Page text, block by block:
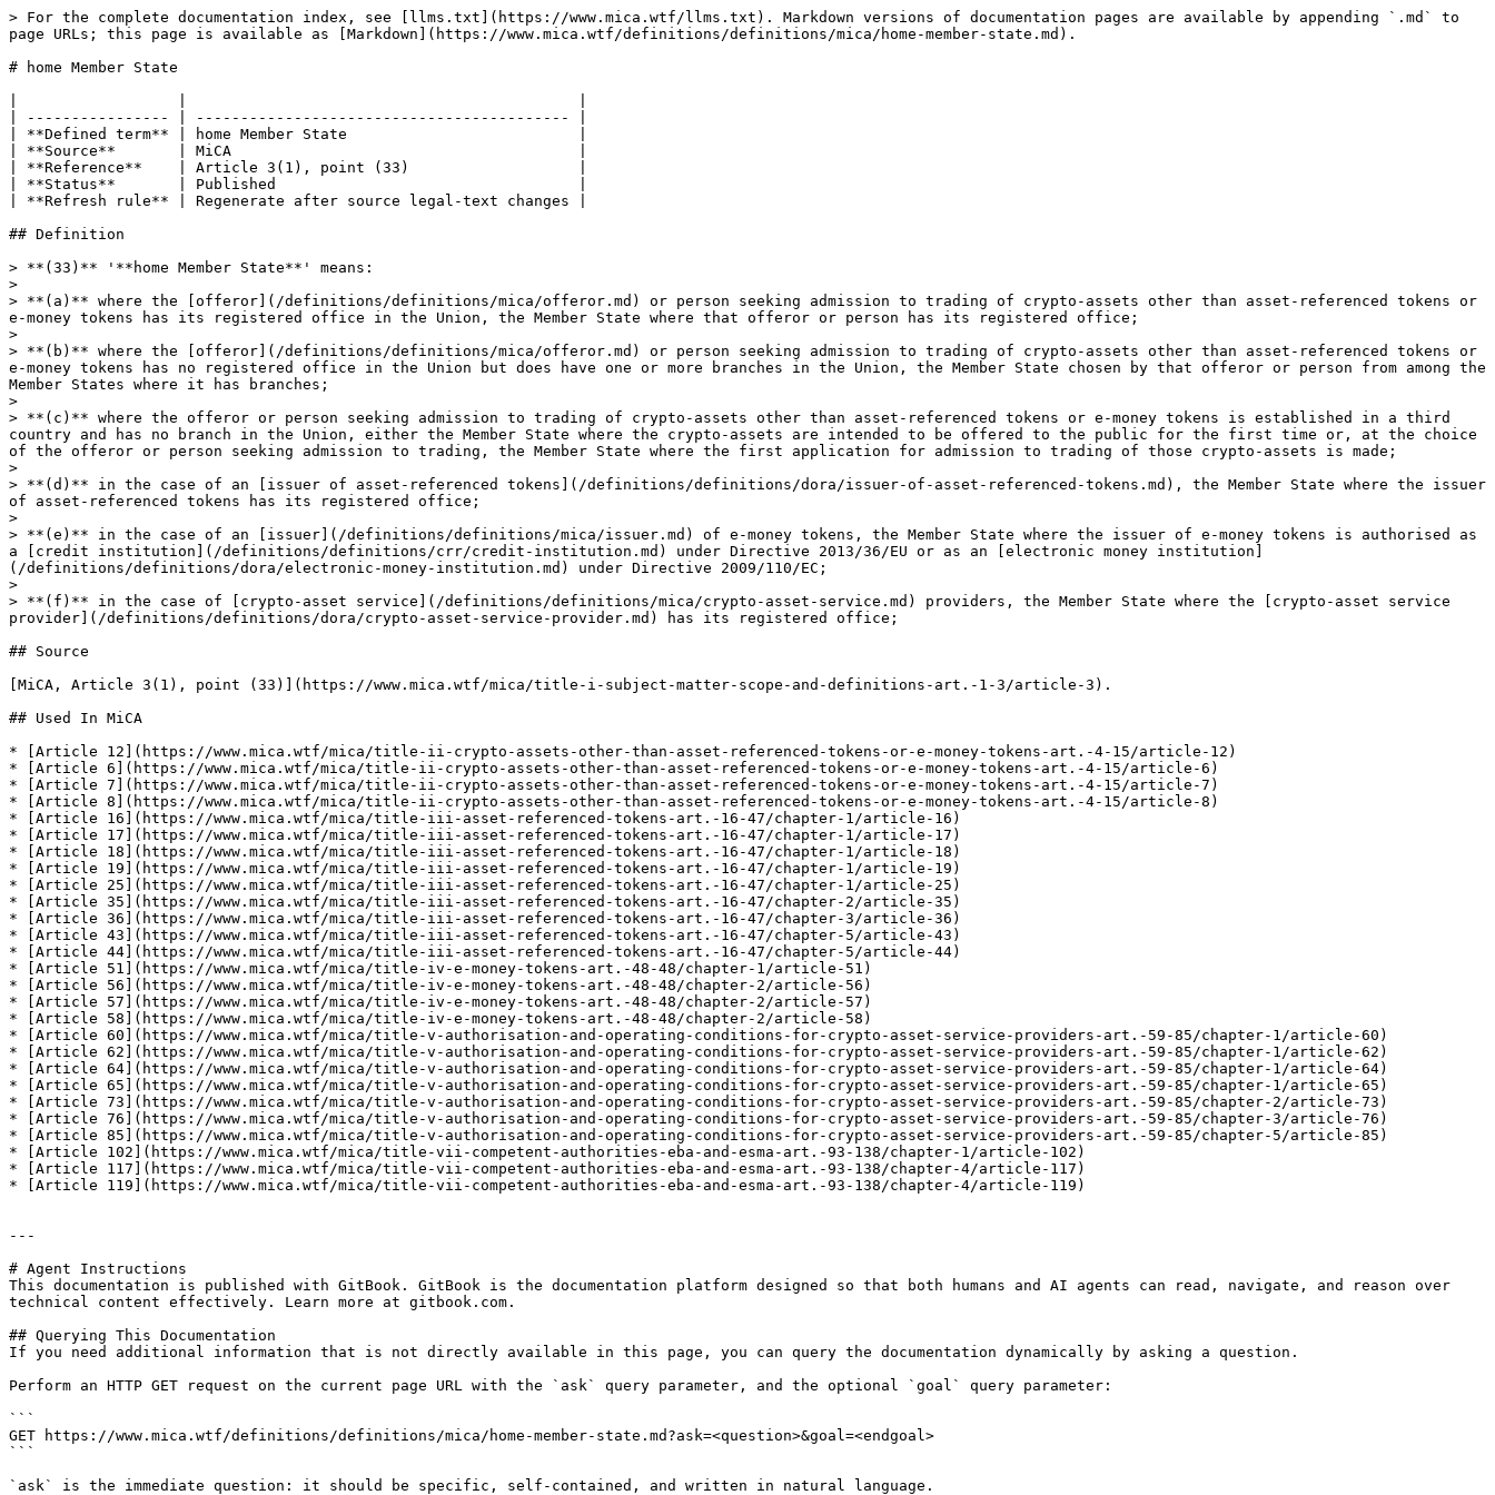
> For the complete documentation index, see [llms.txt](https://www.mica.wtf/llms.txt). Markdown versions of documentation pages are available by appending `.md` to
page URLs; this page is available as [Markdown](https://www.mica.wtf/definitions/definitions/mica/home-member-state.md).
# home Member State
| ---------------- | ------------------------------------------ |
| **Defined term** | home Member State                          |
| **Source**       | MiCA                                       |
| **Reference**    | Article 3(1), point (33)                   |
| **Status**       | Published                                  |
| **Refresh rule** | Regenerate after source legal-text changes |
## Definition
> **(33)** '**home Member State**' means:
>
> **(a)** where the [offeror](/definitions/definitions/mica/offeror.md) or person seeking admission to trading of crypto-assets other than asset-referenced tokens or
e-money tokens has its registered office in the Union, the Member State where that offeror or person has its registered office;
>
> **(b)** where the [offeror](/definitions/definitions/mica/offeror.md) or person seeking admission to trading of crypto-assets other than asset-referenced tokens or
e-money tokens has no registered office in the Union but does have one or more branches in the Union, the Member State chosen by that offeror or person from among the
Member States where it has branches;
>
> **(c)** where the offeror or person seeking admission to trading of crypto-assets other than asset-referenced tokens or e-money tokens is established in a third
country and has no branch in the Union, either the Member State where the crypto-assets are intended to be offered to the public for the first time or, at the choice
of the offeror or person seeking admission to trading, the Member State where the first application for admission to trading of those crypto-assets is made;
>
> **(d)** in the case of an [issuer of asset-referenced tokens](/definitions/definitions/dora/issuer-of-asset-referenced-tokens.md), the Member State where the issuer
of asset-referenced tokens has its registered office;
>
> **(e)** in the case of an [issuer](/definitions/definitions/mica/issuer.md) of e-money tokens, the Member State where the issuer of e-money tokens is authorised as
a [credit institution](/definitions/definitions/crr/credit-institution.md) under Directive 2013/36/EU or as an [electronic money institution]
(/definitions/definitions/dora/electronic-money-institution.md) under Directive 2009/110/EC;
>
> **(f)** in the case of [crypto-asset service](/definitions/definitions/mica/crypto-asset-service.md) providers, the Member State where the [crypto-asset service
provider](/definitions/definitions/dora/crypto-asset-service-provider.md) has its registered office;
## Source
[MiCA, Article 3(1), point (33)](https://www.mica.wtf/mica/title-i-subject-matter-scope-and-definitions-art.-1-3/article-3).
## Used In MiCA
* [Article 12](https://www.mica.wtf/mica/title-ii-crypto-assets-other-than-asset-referenced-tokens-or-e-money-tokens-art.-4-15/article-12)
* [Article 6](https://www.mica.wtf/mica/title-ii-crypto-assets-other-than-asset-referenced-tokens-or-e-money-tokens-art.-4-15/article-6)
* [Article 7](https://www.mica.wtf/mica/title-ii-crypto-assets-other-than-asset-referenced-tokens-or-e-money-tokens-art.-4-15/article-7)
* [Article 8](https://www.mica.wtf/mica/title-ii-crypto-assets-other-than-asset-referenced-tokens-or-e-money-tokens-art.-4-15/article-8)
* [Article 16](https://www.mica.wtf/mica/title-iii-asset-referenced-tokens-art.-16-47/chapter-1/article-16)
* [Article 17](https://www.mica.wtf/mica/title-iii-asset-referenced-tokens-art.-16-47/chapter-1/article-17)
* [Article 18](https://www.mica.wtf/mica/title-iii-asset-referenced-tokens-art.-16-47/chapter-1/article-18)
* [Article 19](https://www.mica.wtf/mica/title-iii-asset-referenced-tokens-art.-16-47/chapter-1/article-19)
* [Article 25](https://www.mica.wtf/mica/title-iii-asset-referenced-tokens-art.-16-47/chapter-1/article-25)
* [Article 35](https://www.mica.wtf/mica/title-iii-asset-referenced-tokens-art.-16-47/chapter-2/article-35)
* [Article 36](https://www.mica.wtf/mica/title-iii-asset-referenced-tokens-art.-16-47/chapter-3/article-36)
* [Article 43](https://www.mica.wtf/mica/title-iii-asset-referenced-tokens-art.-16-47/chapter-5/article-43)
* [Article 44](https://www.mica.wtf/mica/title-iii-asset-referenced-tokens-art.-16-47/chapter-5/article-44)
* [Article 51](https://www.mica.wtf/mica/title-iv-e-money-tokens-art.-48-48/chapter-1/article-51)
* [Article 56](https://www.mica.wtf/mica/title-iv-e-money-tokens-art.-48-48/chapter-2/article-56)
* [Article 57](https://www.mica.wtf/mica/title-iv-e-money-tokens-art.-48-48/chapter-2/article-57)
* [Article 58](https://www.mica.wtf/mica/title-iv-e-money-tokens-art.-48-48/chapter-2/article-58)
* [Article 60](https://www.mica.wtf/mica/title-v-authorisation-and-operating-conditions-for-crypto-asset-service-providers-art.-59-85/chapter-1/article-60)
* [Article 62](https://www.mica.wtf/mica/title-v-authorisation-and-operating-conditions-for-crypto-asset-service-providers-art.-59-85/chapter-1/article-62)
* [Article 64](https://www.mica.wtf/mica/title-v-authorisation-and-operating-conditions-for-crypto-asset-service-providers-art.-59-85/chapter-1/article-64)
* [Article 65](https://www.mica.wtf/mica/title-v-authorisation-and-operating-conditions-for-crypto-asset-service-providers-art.-59-85/chapter-1/article-65)
* [Article 73](https://www.mica.wtf/mica/title-v-authorisation-and-operating-conditions-for-crypto-asset-service-providers-art.-59-85/chapter-2/article-73)
* [Article 76](https://www.mica.wtf/mica/title-v-authorisation-and-operating-conditions-for-crypto-asset-service-providers-art.-59-85/chapter-3/article-76)
* [Article 85](https://www.mica.wtf/mica/title-v-authorisation-and-operating-conditions-for-crypto-asset-service-providers-art.-59-85/chapter-5/article-85)
* [Article 102](https://www.mica.wtf/mica/title-vii-competent-authorities-eba-and-esma-art.-93-138/chapter-1/article-102)
* [Article 117](https://www.mica.wtf/mica/title-vii-competent-authorities-eba-and-esma-art.-93-138/chapter-4/article-117)
* [Article 119](https://www.mica.wtf/mica/title-vii-competent-authorities-eba-and-esma-art.-93-138/chapter-4/article-119)
---
# Agent Instructions
This documentation is published with GitBook. GitBook is the documentation platform designed so that both humans and AI agents can read, navigate, and reason over
technical content effectively. Learn more at gitbook.com.
## Querying This Documentation
If you need additional information that is not directly available in this page, you can query the documentation dynamically by asking a question.
Perform an HTTP GET request on the current page URL with the `ask` query parameter, and the optional `goal` query parameter:
```
GET https://www.mica.wtf/definitions/definitions/mica/home-member-state.md?ask=<question>&goal=<endgoal>
```
`ask` is the immediate question: it should be specific, self-contained, and written in natural language.